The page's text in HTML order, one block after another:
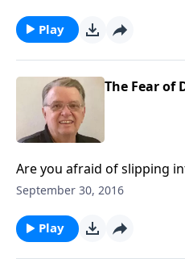
Play
The Fear of
Are you afraid of slipping
September 30, 2016
Play